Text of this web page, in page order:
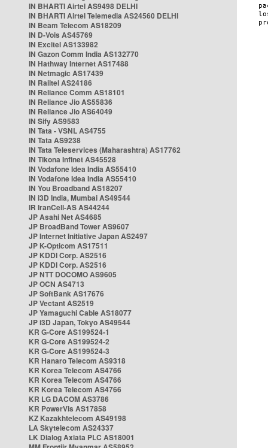
IN BHARTI Airtel AS9498 DELHI
IN BHARTI Airtel Telemedia AS24560 DELHI
IN Beam Telecom AS18209
IN D-Vois AS45769
IN Excitel AS133982
IN Gazon Comm India AS132770
IN Hathway Internet AS17488
IN Netmagic AS17439
IN Railtel AS24186
IN Reliance Comm AS18101
IN Reliance Jio AS55836
IN Reliance Jio AS64049
IN Sify AS9583
IN Tata - VSNL AS4755
IN Tata AS9238
IN Tata Teleservices (Maharashtra) AS17762
IN Tikona Infinet AS45528
IN Vodafone Idea India AS55410
IN Vodafone Idea India AS55410
IN You Broadband AS18207
IN i3D India, Mumbai AS49544
IR IranCell-AS AS44244
JP Asahi Net AS4685
JP BroadBand Tower AS9607
JP Internet Initiative Japan AS2497
JP K-Opticom AS17511
JP KDDI Corp. AS2516
JP KDDI Corp. AS2516
JP NTT DOCOMO AS9605
JP OCN AS4713
JP SoftBank AS17676
JP Vectant AS2519
JP Yamaguchi Cable AS18077
JP i3D Japan, Tokyo AS49544
KR G-Core AS199524-1
KR G-Core AS199524-2
KR G-Core AS199524-3
KR Hanaro Telecom AS9318
KR Korea Telecom AS4766
KR Korea Telecom AS4766
KR Korea Telecom AS4766
KR LG DACOM AS3786
KR PowerVis AS17858
KZ Kazakhtelecom AS49198
LA Skytelecom AS24337
LK Dialog Axiata PLC AS18001